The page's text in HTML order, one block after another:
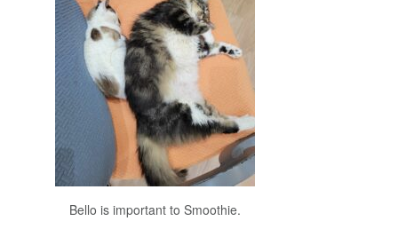
Bello is important to Smoothie.